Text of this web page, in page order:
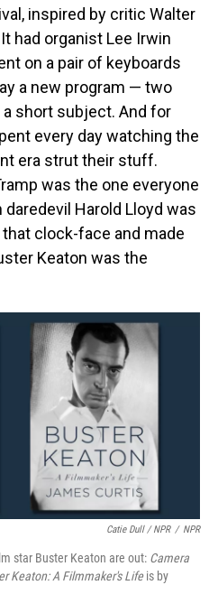
inspired by critic Walter
had organist Lee Irwin
on a pair of keyboards
a new program — two
short subject. And for
every day watching the
era strut their stuff.
was the one everyone
Harold Lloyd was
clock-face and made
Keaton was the
Catie Dull / NPR / NPR
star Buster Keaton are out: Camera
Keaton: A Filmmaker's Lifeis by